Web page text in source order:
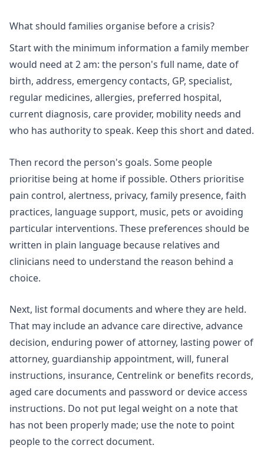
What should families organise before a crisis?
Start with the minimum information a family member
would need at 2 am: the person's full name, date of
birth, address, emergency contacts, GP, specialist,
regular medicines, allergies, preferred hospital,
current diagnosis, care provider, mobility needs and
who has authority to speak. Keep this short and dated.
Then record the person's goals. Some people
prioritise being at home if possible. Others prioritise
pain control, alertness, privacy, family presence, faith
practices, language support, music, pets or avoiding
particular interventions. These preferences should be
written in plain language because relatives and
clinicians need to understand the reason behind a
choice.
Next, list formal documents and where they are held.
That may include an advance care directive, advance
decision, enduring power of attorney, lasting power of
attorney, guardianship appointment, will, funeral
instructions, insurance, Centrelink or benefits records,
aged care documents and password or device access
instructions. Do not put legal weight on a note that
has not been properly made; use the note to point
people to the correct document.